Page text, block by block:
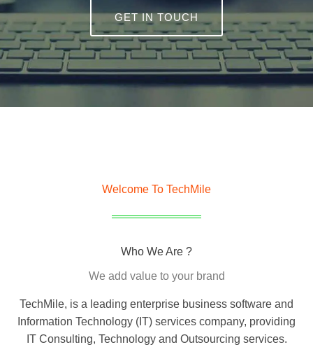
GET IN TOUCH
Welcome To TechMile
Who We Are ?
We add value to your brand
TechMile, is a leading enterprise business software and
Information Technology (IT) services company, providing
IT Consulting, Technology and Outsourcing services.